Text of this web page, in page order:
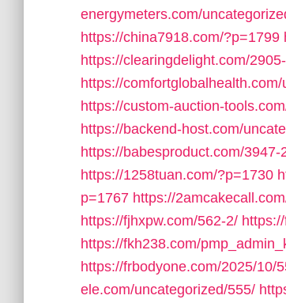
energymeters.com/
https://china7918.com/?p=1799
https://clearingdelight.com/
https://
https://custom-auction-
https://backend-host.com/
https://babesproduct.com/3947-
https://1258tuan.com/?p=1730
p=1767 https://
https://fjhxpw.com/562-2/
https://fkh238.com/
https://frbodyone.com/2025/10/
ele.com/uncategorized/555/